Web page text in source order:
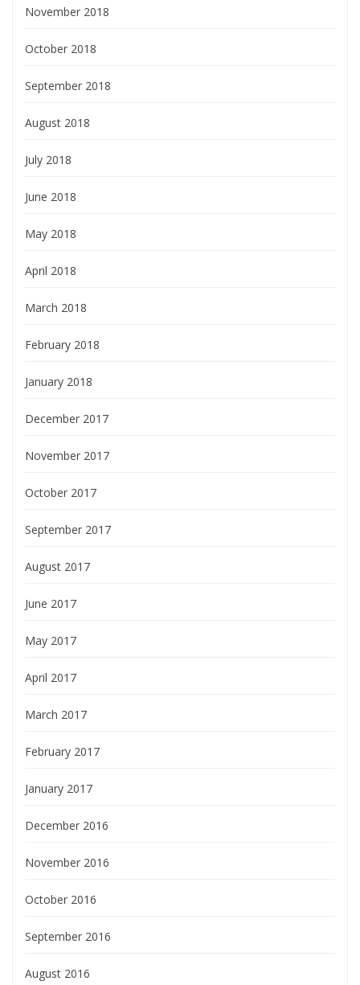
November 2018
October 2018
September 2018
August 2018
July 2018
June 2018
May 2018
April 2018
March 2018
February 2018
January 2018
December 2017
November 2017
October 2017
September 2017
August 2017
June 2017
May 2017
April 2017
March 2017
February 2017
January 2017
December 2016
November 2016
October 2016
September 2016
August 2016